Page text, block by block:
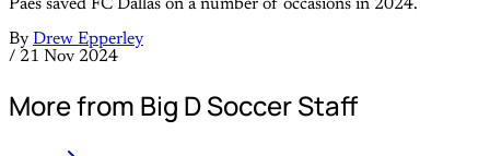
Paes saved FC Dallas on a number of occasions in 2024.
By Drew Epperley
/ 21 Nov 2024
More from Big D Soccer Staff